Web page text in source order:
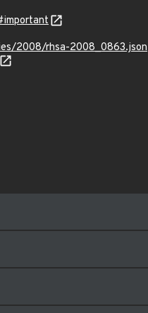
2008/rhsa-2008_0863.json